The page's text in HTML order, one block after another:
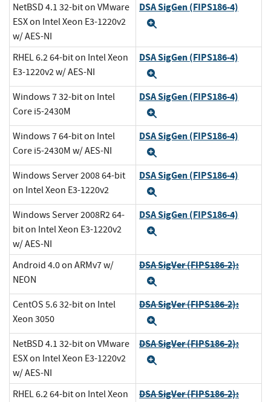
NetBSD 4.1 32-bit on VMware
ESX on Intel Xeon E3-1220v2
w/ AES-NI
DSA SigGen (FIPS186-4)
RHEL 6.2 64-bit on Intel Xeon
E3-1220v2 w/ AES-NI
DSA SigGen (FIPS186-4)
Windows 7 32-bit on Intel
Core i5-2430M
DSA SigGen (FIPS186-4)
Windows 7 64-bit on Intel
Core i5-2430M w/ AES-NI
DSA SigGen (FIPS186-4)
Windows Server 2008 64-bit
on Intel Xeon E3-1220v2
DSA SigGen (FIPS186-4)
Windows Server 2008R2 64-
bit on Intel Xeon E3-1220v2
w/ AES-NI
DSA SigGen (FIPS186-4)
Android 4.0 on ARMv7 w/
NEON
DSA SigVer (FIPS186-2):
CentOS 5.6 32-bit on Intel
Xeon 3050
DSA SigVer (FIPS186-2):
NetBSD 4.1 32-bit on VMware
ESX on Intel Xeon E3-1220v2
w/ AES-NI
DSA SigVer (FIPS186-2):
RHEL 6.2 64-bit on Intel Xeon
DSA SigVer (FIPS186-2):